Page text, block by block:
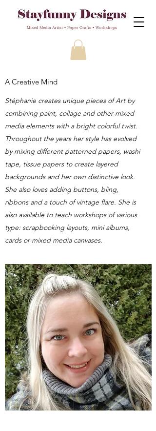
A Creative Mind
Stéphanie creates unique pieces of Art by
combining paint, collage and other mixed
media elements with a bright colorful twist.
Throughout the years her style has evolved
by mixing different patterned papers, washi
tape, tissue papers to create layered
backgrounds and her own distinctive look.
She also loves adding buttons, bling,
ribbons and a touch of vintage flare. She is
also available to teach workshops of various
type: scrapbooking layouts, mini albums,
cards or mixed media canvases.